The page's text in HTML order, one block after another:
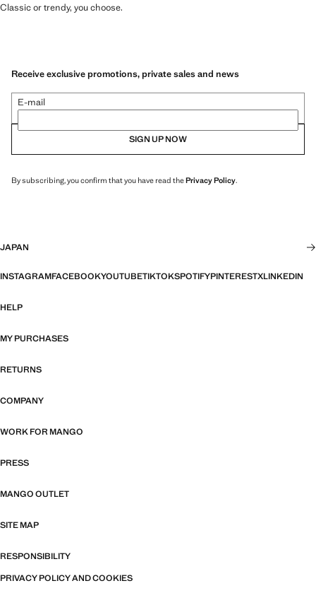
Classic or trendy, you choose.
Receive exclusive promotions, private sales and news
E-mail
SIGN UP NOW
By subscribing, you confirm that you have read thePrivacy Policy.
JAPAN
INSTAGRAMFACEBOOKYOUTUBETIKTOKSPOTIFYPINTERESTXLINKEDIN
HELP
MY PURCHASES
RETURNS
COMPANY
WORK FOR MANGO
PRESS
MANGO OUTLET
SITE MAP
RESPONSIBILITY
PRIVACY POLICY AND COOKIES